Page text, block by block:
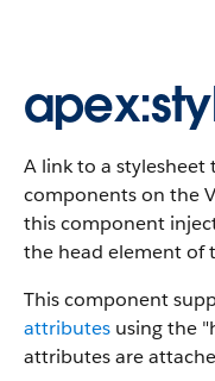
A link to a stylesheet
components on the
this component
the head element of
This component
attributes using the
attributes are